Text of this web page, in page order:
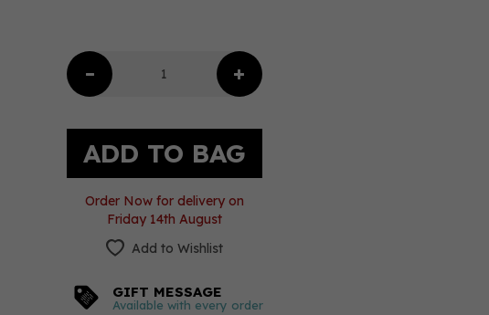
Order Now for delivery on
Friday 14th August
Add to Wishlist
GIFT MESSAGE
Available with every order